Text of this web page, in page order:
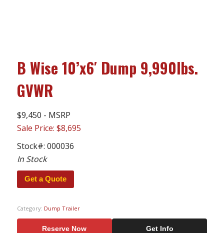
B Wise 10’x6′ Dump 9,990lbs.
GVWR
$9,450 - MSRP
Sale Price: $8,695
Stock#: 000036
In Stock
Get a Quote
Category: Dump Trailer
Reserve Now Get Info